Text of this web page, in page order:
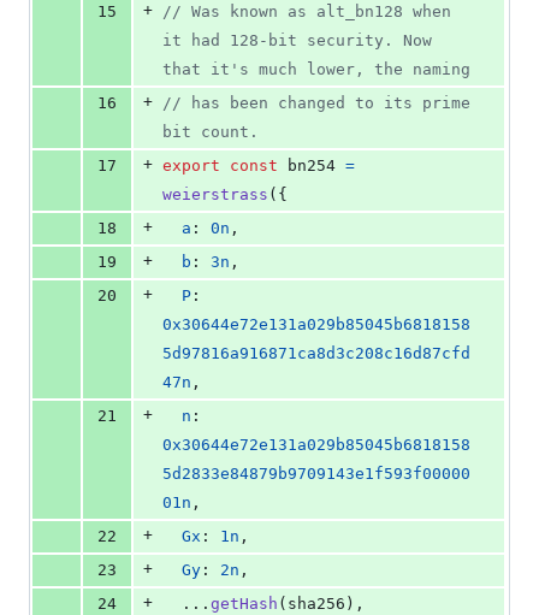
15
+ // Was known as alt_bn128 when
it had 128-bit security. Now
that it's much lower, the naming
16
+ // has been changed to its prime
bit count.
17
+ export const bn254 =
weierstrass ( {
18
+ a : 0n ,
19
+ b : 3n ,
20
+ P
0x30644e72e131a029b85045b6818158
5d97816a916871ca8d3c208c16d87cfd
47n ,
21
+ n
0x30644e72e131a029b85045b6818158
5d2833e84879b9709143e1f593f00000
01n ,
22
+ Gx : 1n ,
23
+ Gy : 2n ,
24
+
  ...
getHash ( sha256 ) ,